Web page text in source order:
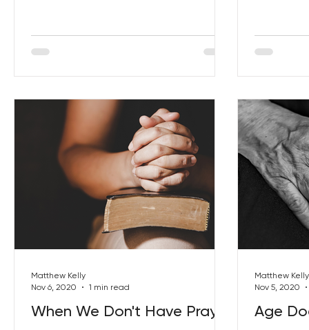
When We Don't Have Prayer
Matthew Kelly
Nov 6, 2020
1 min read
Age
Matthew Kelly
Nov 5, 2020